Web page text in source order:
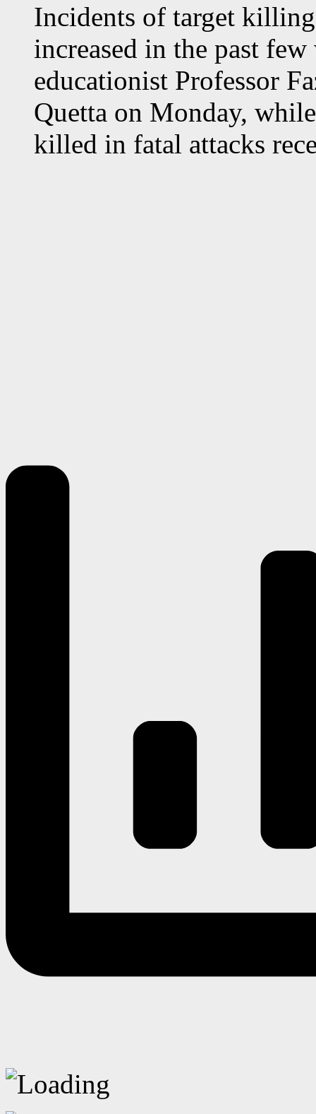
Incidents of target
increased in the past
educationist Professor
Quetta on Monday,
killed in fatal attacks